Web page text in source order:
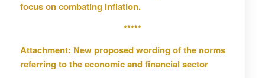
focus on combating inflation.
*****
Attachment: New proposed wording of the norms
referring to the economic and financial sector